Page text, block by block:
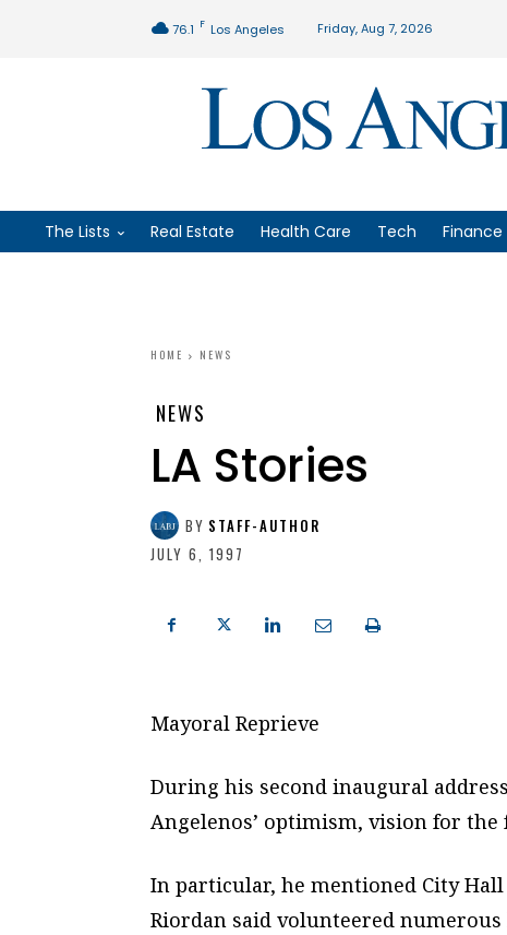
76.1 F Los Angeles Friday, Aug 7, 2026
The Lists Real Estate Health Care Tech Finance
HOME NEWS
NEWS
LA Stories
BY STAFF-AUTHOR
JULY 6, 1997
Mayoral Reprieve
During his second inaugural
Angelenos’ optimism, vision for
In particular, he mentioned City
Riordan said volunteered